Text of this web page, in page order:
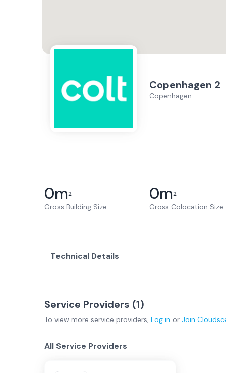
Copenhagen 2
Copenhagen
0m2
Gross Building Size
0m2
Gross Colocation Size
Technical Details
Service Providers (1)
To view more service providers, Log in or Join
All Service Providers